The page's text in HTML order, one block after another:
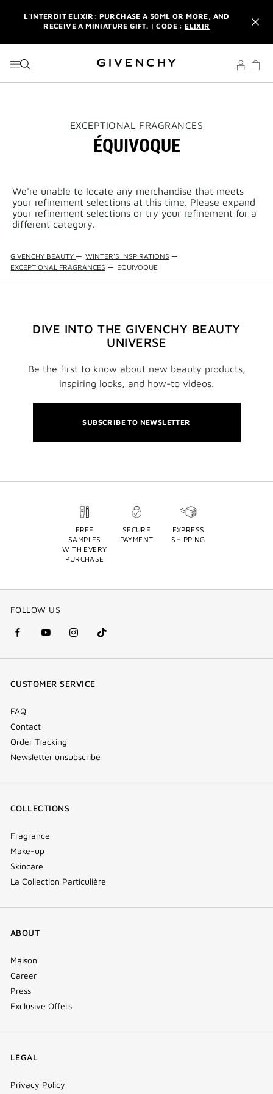
L'INTERDIT ELIXIR: PURCHASE A 50ML OR MORE, AND
RECEIVE A MINIATURE GIFT. | CODE :ELIXIR
WITH YOUR FIRST ORDER.SIGN UP
ENJOY A GIVENCHY POUCH AND MIRROR WITH THE
RECEIVE A MINIATURE GIFT. | CODE :ELIXIR
NEWSLETTER: ENJOY A COMPLIMENTARY TRAVEL-SIZE ITEM
THIS
ACTION
OPEN
EXCEPTIONAL FRAGRANCES
ÉQUIVOQUE
We're unable to locate any merchandise that meets
your refinement selections at this time. Please expand
your refinement selections or try your refinement for a
different category.
GIVENCHY BEAUTY — WINTER'S INSPIRATIONS —
EXCEPTIONAL FRAGRANCES — ÉQUIVOQUE
DIVE INTO THE GIVENCHY BEAUTY
UNIVERSE
Be the first to know about new beauty products,
inspiring looks, and how-to videos.
SUBSCRIBE TO NEWSLETTER
FREE
SAMPLES
WITH EVERY
PURCHASE
SECURE
PAYMENT
EXPRESS
SHIPPING
FOLLOW US
facebook
(new
youtube
(new
instagram
(new
Tik
Tok
CUSTOMER SERVICE
FAQ
Contact
Order Tracking
Newsletter unsubscribe
COLLECTIONS
Fragrance
Make-up
Skincare
La Collection Particulière
ABOUT
Maison
Career
Press
Exclusive Offers
LEGAL
Privacy Policy